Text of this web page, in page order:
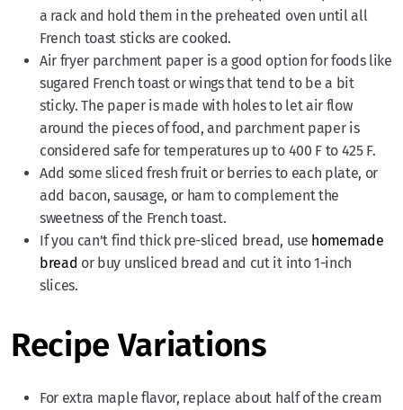
a rack and hold them in the preheated oven until all
French toast sticks are cooked.
Air fryer parchment paper is a good option for foods like
sugared French toast or wings that tend to be a bit
sticky. The paper is made with holes to let air flow
around the pieces of food, and parchment paper is
considered safe for temperatures up to 400 F to 425 F.
Add some sliced fresh fruit or berries to each plate, or
add bacon, sausage, or ham to complement the
sweetness of the French toast.
If you can't find thick pre-sliced bread, use homemade
bread or buy unsliced bread and cut it into 1-inch
slices.
Recipe Variations
For extra maple flavor, replace about half of the cream